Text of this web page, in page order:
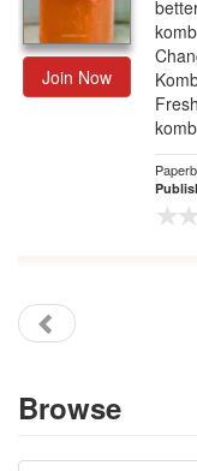
Join Now
Browse